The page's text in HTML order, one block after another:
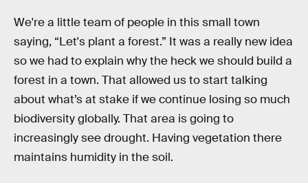
We're a little team of people in this small town
saying, “Let's plant a forest.” It was a really new idea
so we had to explain why the heck we should build a
forest in a town. That allowed us to start talking
about what’s at stake if we continue losing so much
biodiversity globally. That area is going to
increasingly see drought. Having vegetation there
maintains humidity in the soil.